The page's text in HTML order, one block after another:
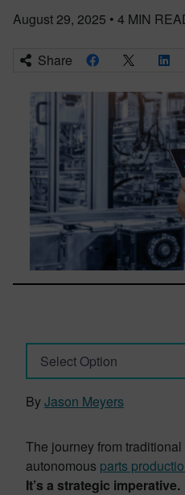
August 29, 2025 • 4 MIN
Share
Select Option
ByJason Meyers
The journey from
autonomous parts
It’s a strategic imperative.